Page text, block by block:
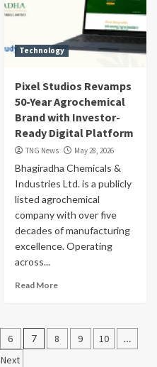
Technology
Pixel Studios Revamps
50-Year Agrochemical
Brand with Investor-
Ready Digital Platform
TNG News May 28, 2026
Bhagiradha Chemicals &
Industries Ltd. is a publicly
listed agrochemical
company with over five
decades of manufacturing
excellence. Operating
across...
Read More
6 7 8 9 10 …
Next